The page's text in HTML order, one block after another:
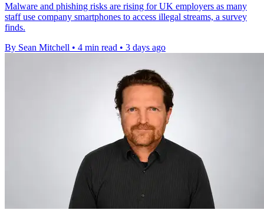
Malware and phishing risks are rising for UK employers as many
staff use company smartphones to access illegal streams, a survey
finds.
By Sean Mitchell • 4 min read • 3 days ago